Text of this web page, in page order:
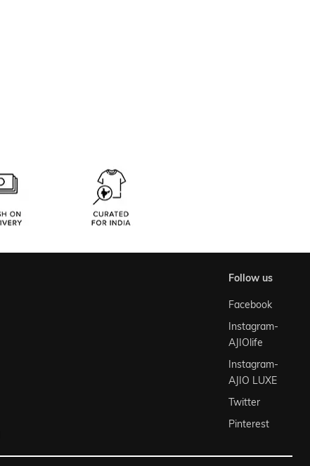
follow us
Facebook
Instagram-
AJIOlife
Instagram-
AJIO LUXE
Twitter
Pinterest